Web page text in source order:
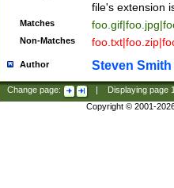
file's extension
Matches
Non-Matches
Author Steven Smith
Change page: Displaying page
Copyright © 2001-